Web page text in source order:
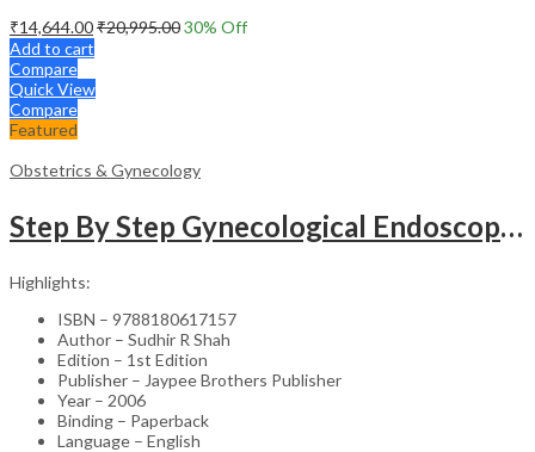
₹14,644.00₹20,995.0030% Off
Add to cart
Compare
Quick View
Compare
Featured
Obstetrics & Gynecology
Step By Step Gynecological Endoscopy Surgery With 2 Interactive Cd Roms
Highlights:
ISBN – 9788180617157
Author – Sudhir R Shah
Edition – 1st Edition
Publisher – Jaypee Brothers Publisher
Year – 2006
Binding – Paperback
Language – English